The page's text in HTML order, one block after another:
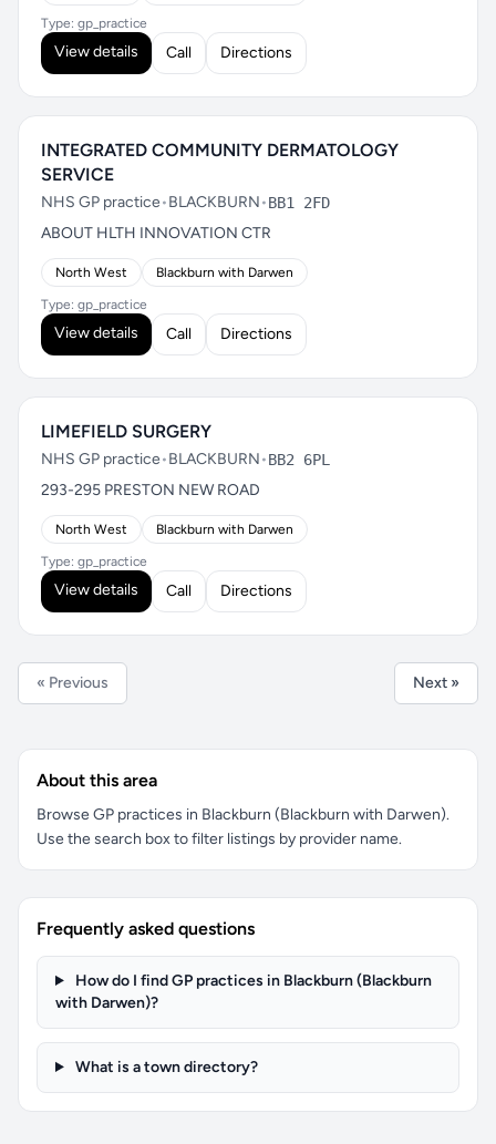
Type: gp_practice
View details Call Directions
INTEGRATED COMMUNITY DERMATOLOGY
SERVICE
NHS GP practice•BLACKBURN•BB1 2FD
ABOUT HLTH INNOVATION CTR
North West Blackburn with Darwen
Type: gp_practice
View details Call Directions
LIMEFIELD SURGERY
NHS GP practice•BLACKBURN•BB2 6PL
293-295 PRESTON NEW ROAD
North West Blackburn with Darwen
Type: gp_practice
View details Call Directions
« Previous Next »
About this area
Browse GP practices in Blackburn (Blackburn with Darwen).
Use the search box to filter listings by provider name.
Frequently asked questions
How do I find GP practices in Blackburn (Blackburn
with Darwen)?
What is a town directory?